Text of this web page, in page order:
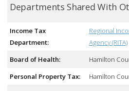
Departments Shared With
Income Tax
Department:
Regional
Agency (RITA)
Board of Health: Hamilton
Personal Property Tax:
Hamilton